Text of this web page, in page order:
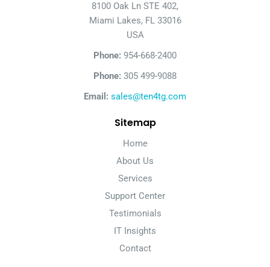
8100 Oak Ln STE 402,
Miami Lakes, FL 33016
USA
Phone: 954-668-2400
Phone: 305 499-9088
Email: sales@ten4tg.com
Sitemap
Home
About Us
Services
Support Center
Testimonials
IT Insights
Contact